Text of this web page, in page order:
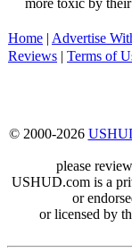
more toxic by
Home | Advertise
Reviews | Terms of
© 2000-2026
please
USHUD.com is a
or
or licensed by